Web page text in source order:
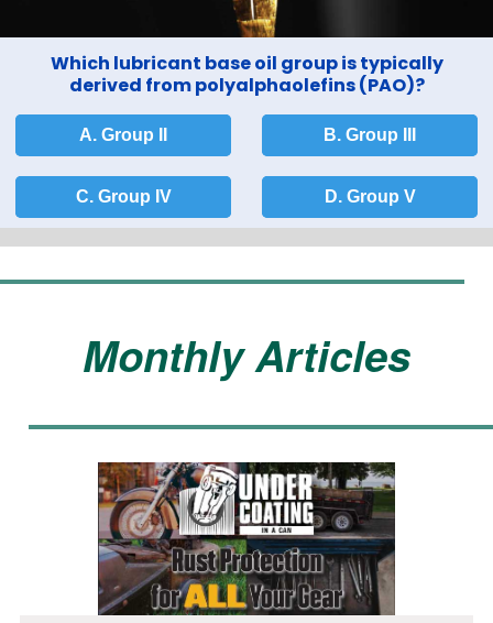
Which lubricant base oil group is typically
derived from polyalphaolefins (PAO)?
A. Group II
C. Group IV
B. Group III
D. Group V
Monthly Articles